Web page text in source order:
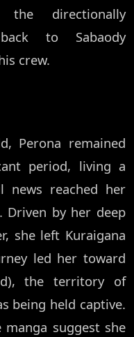
the directionally
to Sabaody
crew.
Perona remained
period, living a
news reached her
Driven by her deep
she left Kuraigana
led her toward
the territory of
being held captive.
manga suggest she